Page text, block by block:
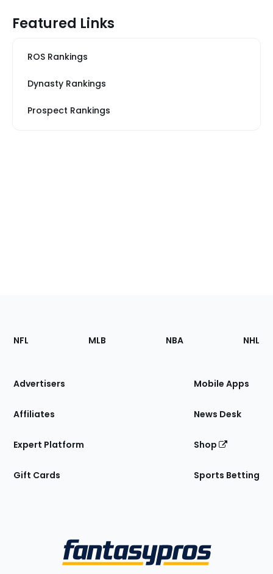
Featured Links
ROS Rankings
Dynasty Rankings
Prospect Rankings
Footer
Sections
Site
NFL MLB NBA NHL
Advertisers
Affiliates
Expert Platform
Gift Cards
Mobile Apps
News Desk
Shop
Sports Betting